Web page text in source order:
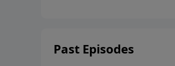
Past Episodes